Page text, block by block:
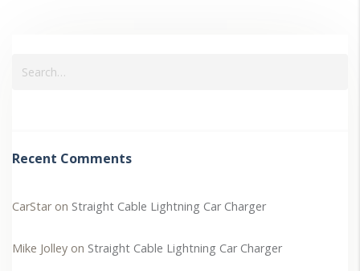
Recent Comments
CarStaron Straight Cable Lightning Car Charger
Mike Jolley on Straight Cable Lightning Car Charger